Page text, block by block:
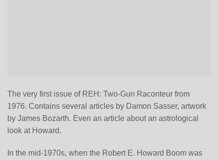
The very first issue of REH: Two-Gun Raconteur from
1976. Contains several articles by Damon Sasser, artwork
by James Bozarth. Even an article about an astrological
look at Howard.
In the mid-1970s, when the Robert E. Howard Boom was